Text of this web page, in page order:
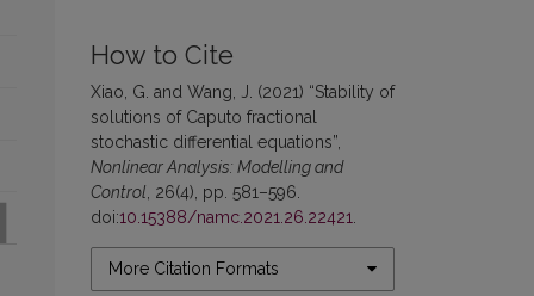
How to Cite
Xiao, G. and Wang, J. (2021) “Stability of
solutions of Caputo fractional
stochastic differential equations”,
Nonlinear Analysis: Modelling and
Control , 26(4), pp. 581–596.
doi:10.15388/namc.2021.26.22421
More Citation Formats